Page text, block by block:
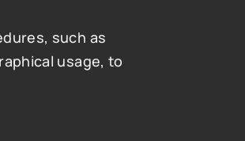
such as
usage, to